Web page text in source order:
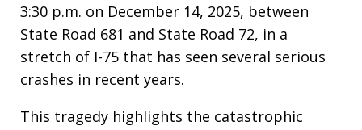
3:30 p.m. on December 14, 2025, between
State Road 681 and State Road 72, in a
stretch of I-75 that has seen several serious
crashes in recent years.
This tragedy highlights the catastrophic